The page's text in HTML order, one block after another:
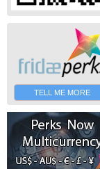
TELL ME MORE